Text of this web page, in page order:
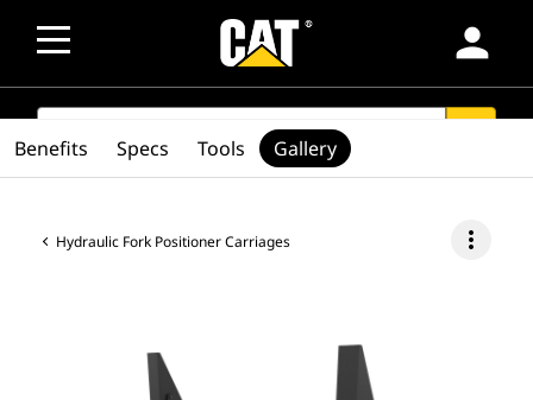
person
SEARCH
Hydraulic Fork Positioner Carriages more_vert
Benefits Specs Tools Gallery